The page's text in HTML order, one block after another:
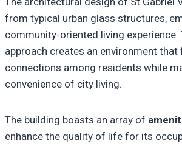
from typical urban glass structures,
community-oriented living experience.
approach creates an environment
connections among residents while
convenience of city living.
The building boasts an array of
enhance the quality of life for its